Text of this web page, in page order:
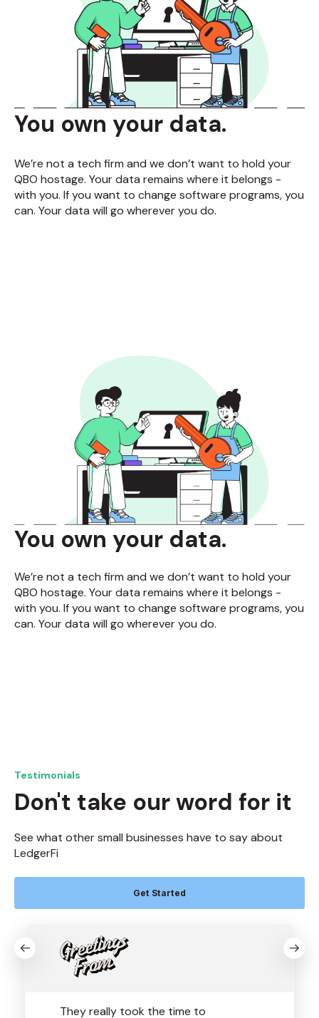
You own your data.
We’re not a tech firm and we don’t want to hold your
QBO hostage. Your data remains where it belongs -
with you. If you want to change software programs, you
can. Your data will go wherever you do.
You own your data.
We’re not a tech firm and we don’t want to hold your
QBO hostage. Your data remains where it belongs -
with you. If you want to change software programs, you
can. Your data will go wherever you do.
Testimonials
Don't take our word for it
See what other small businesses have to say about
LedgerFi
Get Started
They really took the time to